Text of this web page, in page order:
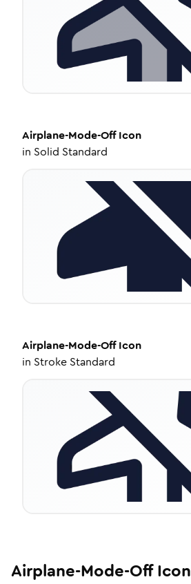
Airplane-Mode-OffIcon
in Solid Standard
Airplane-Mode-OffIcon
in Stroke Standard
Airplane-Mode-OffIcon